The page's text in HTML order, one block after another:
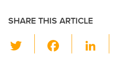
SHARE THIS ARTICLE
wi
Li